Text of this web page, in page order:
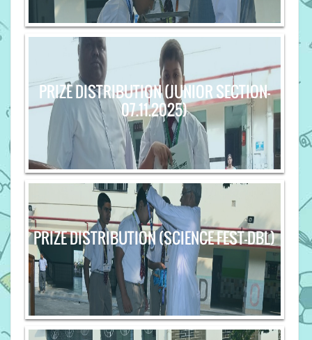
PRIZE DISTRIBUTION (JUNIOR SECTION-
07.11.2025)
PRIZE DISTRIBUTION (SCIENCE FEST-DBL)